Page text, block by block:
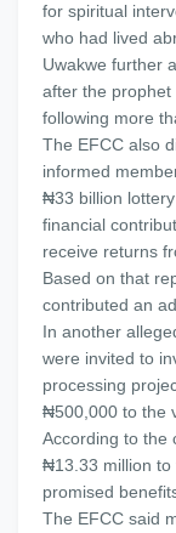
for spiritual
who had lived
Uwakwe further
after the prophet
following more
The EFCC also
informed
₦33 billion
financial
receive returns
Based on that
contributed an
In another
were invited to
processing
₦500,000 to the
According to the
₦13.33 million to
promised
The EFCC said